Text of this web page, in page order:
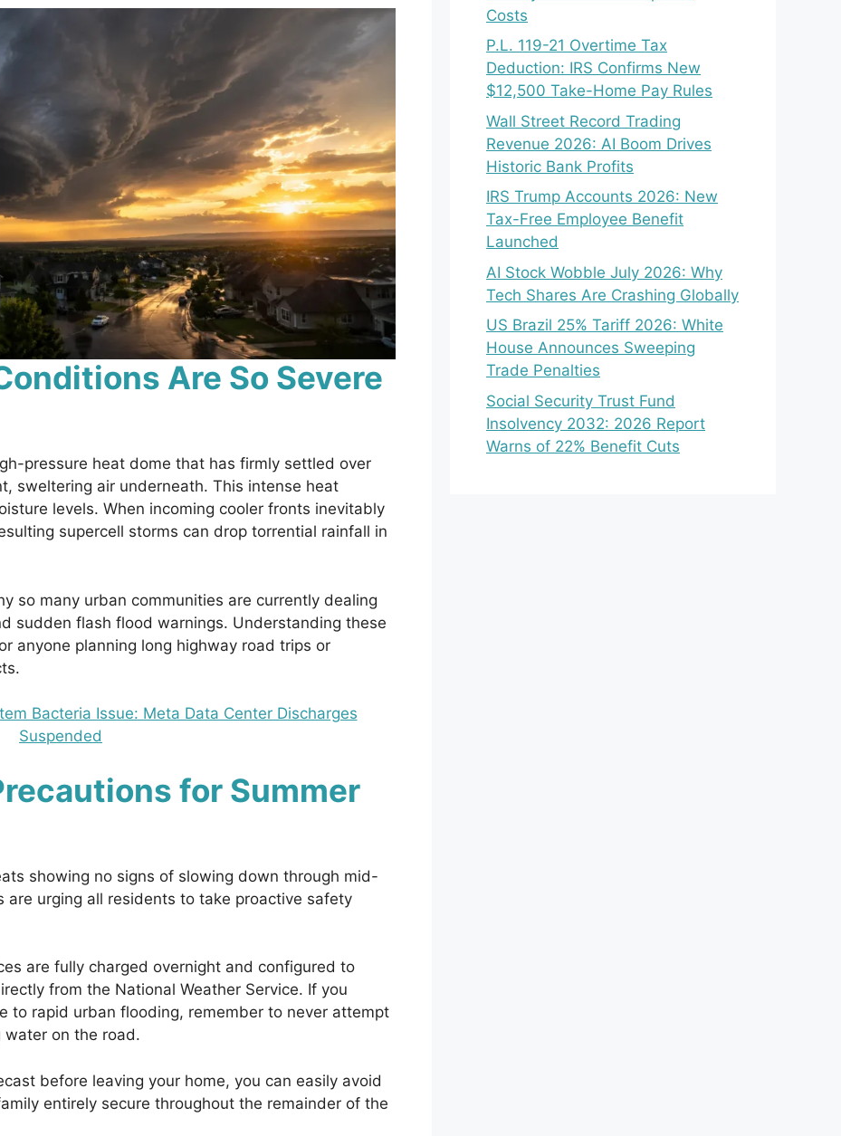
Are So Severe
pressure heat dome that has firmly settled over
sweltering air underneath. This intense heat
levels. When incoming cooler fronts inevitably
supercell storms can drop torrential rainfall in
so many urban communities are currently dealing
sudden flash flood warnings. Understanding these
anyone planning long highway road trips or
Bacteria Issue: Meta Data Center Discharges
Suspended
for Summer
showing no signs of slowing down through mid-
are urging all residents to take proactive safety
are fully charged overnight and configured to
from the National Weather Service. If you
to rapid urban flooding, remember to never attempt
on the road.
before leaving your home, you can easily avoid
entirely secure throughout the remainder of the
Costs
P.L. 119-21 Overtime Tax
Deduction: IRS Confirms New
$12,500 Take-Home Pay Rules
Wall Street Record Trading
Revenue 2026: AI Boom Drives
Historic Bank Profits
IRS Trump Accounts 2026: New
Tax-Free Employee Benefit
Launched
AI Stock Wobble July 2026: Why
Tech Shares Are Crashing Globally
US Brazil 25% Tariff 2026: White
House Announces Sweeping
Trade Penalties
Social Security Trust Fund
Insolvency 2032: 2026 Report
Warns of 22% Benefit Cuts